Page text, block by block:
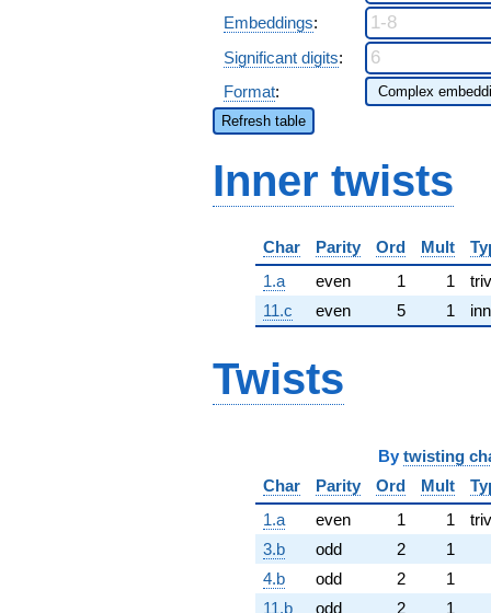
Embeddings:
Significant digits:
Format:
Refresh table
Inner twists
Char Parity Ord Mult
1.a
even 1 1
11.c
even 5 1
Twists
By twisting
Char
Parity Ord Mult
1.a
even 1 1
3.b
odd 2
1
4.b
odd 2
1
11.b
odd 2 1